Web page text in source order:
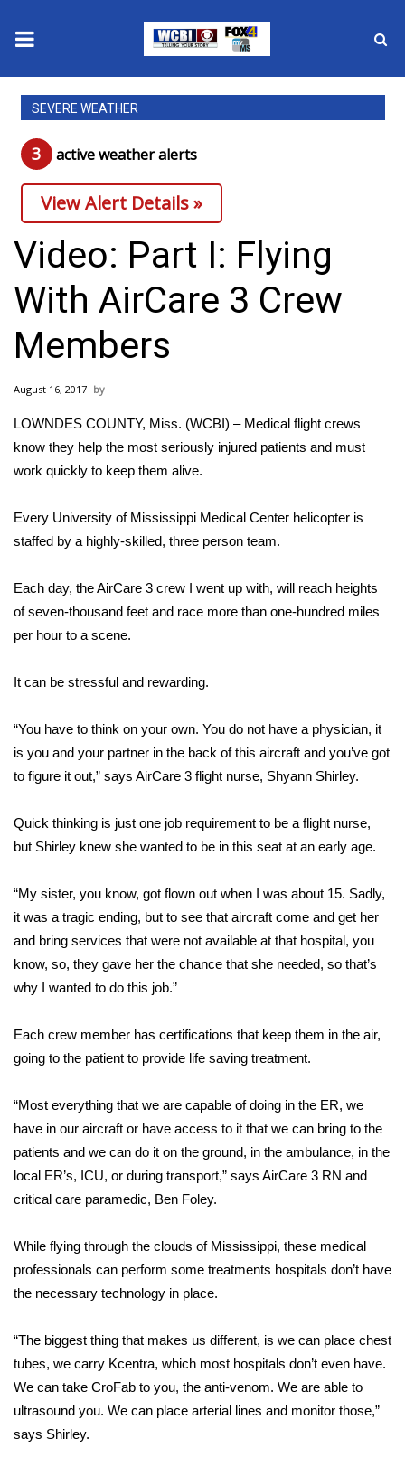
News
2025 Municipal Elections
Crime
Local News
National/World News
MidMorning with WCBI
Sunrise & Midday Guests
Sports
Local Sports
College Sports
2025 High School Football Tour
Interactive Radar & Alerts
Area Closings
Local River Forecast
WCBI Weather Radios
Weather Whys
Weather Safety Information
Contests
Viewers Choice Awards 2026
2026 March Mayhem 3 in 1
WCBI Cutest Couple 2026
FOX 4 Winter Premieres Giveaway
FOX 4 Premiere Week Giveaway
Teacher of the Month
WCBI Contests – Rules, Privacy,
and Service
FEATURES
SEVERE WEATHER
3 active weather alerts
View Alert Details »
Video: Part I: Flying
With AirCare 3 Crew
Members
August 16, 2017
LOWNDES COUNTY, Miss. (WCBI) – Medical flight crews
know they help the most seriously injured patients and must
work quickly to keep them alive.
Every University of Mississippi Medical Center helicopter is
staffed by a highly-skilled, three person team.
Each day, the AirCare 3 crew I went up with, will reach heights
of seven-thousand feet and race more than one-hundred miles
per hour to a scene.
It can be stressful and rewarding.
“You have to think on your own. You do not have a physician, it
is you and your partner in the back of this aircraft and you’ve got
to figure it out,” says AirCare 3 flight nurse, Shyann Shirley.
Quick thinking is just one job requirement to be a flight nurse,
but Shirley knew she wanted to be in this seat at an early age.
“My sister, you know, got flown out when I was about 15. Sadly,
it was a tragic ending, but to see that aircraft come and get her
and bring services that were not available at that hospital, you
know, so, they gave her the chance that she needed, so that’s
why I wanted to do this job.”
Each crew member has certifications that keep them in the air,
going to the patient to provide life saving treatment.
“Most everything that we are capable of doing in the ER, we
have in our aircraft or have access to it that we can bring to the
patients and we can do it on the ground, in the ambulance, in the
local ER’s, ICU, or during transport,” says AirCare 3 RN and
critical care paramedic, Ben Foley.
While flying through the clouds of Mississippi, these medical
professionals can perform some treatments hospitals don’t have
the necessary technology in place.
“The biggest thing that makes us different, is we can place chest
tubes, we carry Kcentra, which most hospitals don’t even have.
We can take CroFab to you, the anti-venom. We are able to
ultrasound you. We can place arterial lines and monitor those,”
says Shirley.